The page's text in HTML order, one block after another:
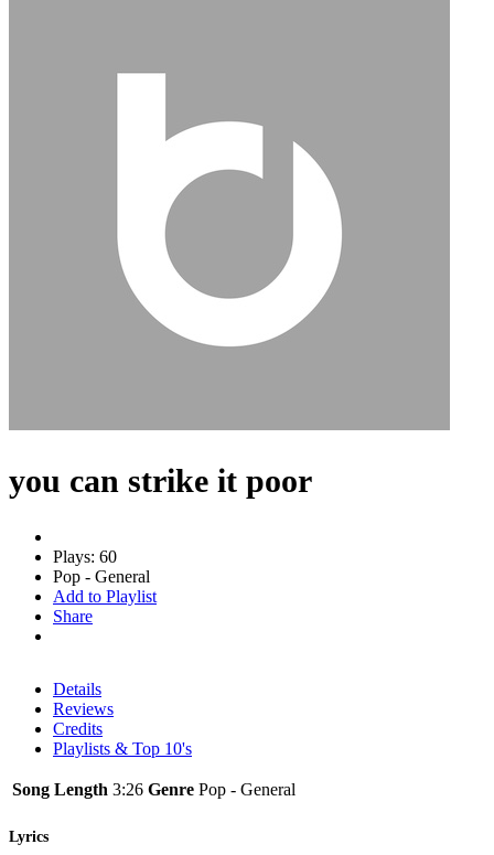
you can strike it poor
Plays: 60
Pop - General
Add to Playlist
Share
Details
Reviews
Credits
Playlists & Top 10's
Song Length 3:26 Genre Pop - General
Lyrics